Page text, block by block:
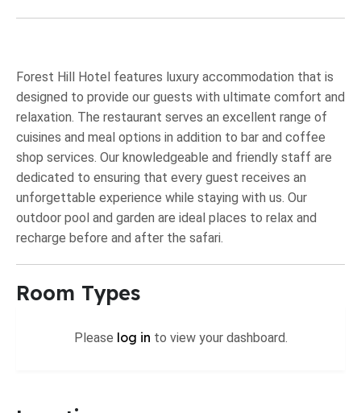
Forest Hill Hotel features luxury accommodation that is
designed to provide our guests with ultimate comfort and
relaxation. The restaurant serves an excellent range of
cuisines and meal options in addition to bar and coffee
shop services. Our knowledgeable and friendly staff are
dedicated to ensuring that every guest receives an
unforgettable experience while staying with us. Our
outdoor pool and garden are ideal places to relax and
recharge before and after the safari.
Room Types
Please log in to view your dashboard.